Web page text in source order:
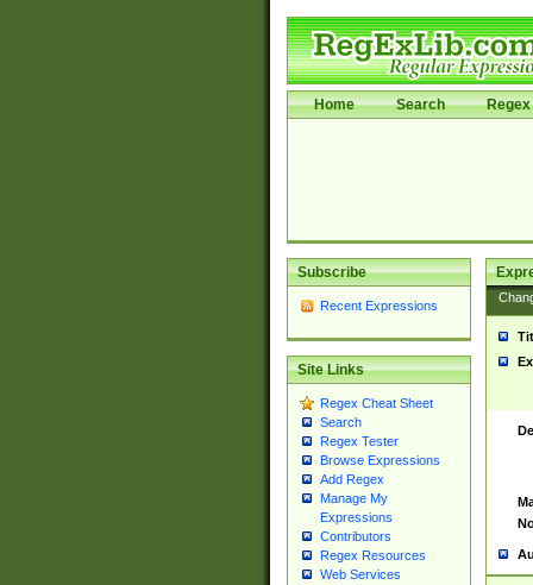
Home Search Regex
Subscribe
Recent Expressions
Site Links
Regex Cheat Sheet
Search
Regex Tester
Browse Expressions
Add Regex
Manage My
Expressions
Contributors
Regex Resources
Web Services